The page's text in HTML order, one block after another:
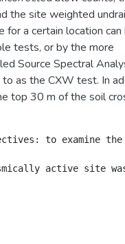
the site weighted
a certain location can
tests, or by the more
Source Spectral
as the CXW test. In
top 30 m of the soil
to examine